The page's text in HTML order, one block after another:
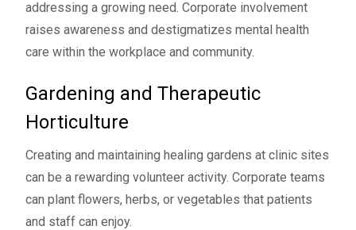
addressing a growing need. Corporate involvement
raises awareness and destigmatizes mental health
care within the workplace and community.
Gardening and Therapeutic
Horticulture
Creating and maintaining healing gardens at clinic sites
can be a rewarding volunteer activity. Corporate teams
can plant flowers, herbs, or vegetables that patients
and staff can enjoy.